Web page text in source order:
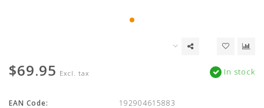
$69.95 Excl. tax In stock
EAN Code:
192904615883